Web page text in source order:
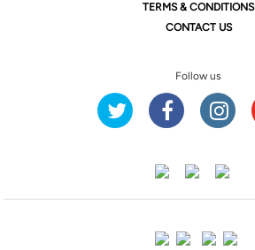
TERMS & CONDITIONS
CONTACT US
Follow us